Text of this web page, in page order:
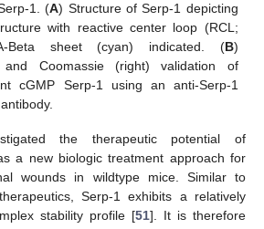
1. (A) Structure of Serp-1 depicting
with reactive center loop (RCL;
Beta sheet (cyan) indicated. (B)
and Coomassie (right) validation of
cGMP Serp-1 using an anti-Serp-1
the therapeutic potential of
a new biologic treatment approach for
wounds in wildtype mice. Similar to
Serp-1 exhibits a relatively
stability profile [51]. It is therefore